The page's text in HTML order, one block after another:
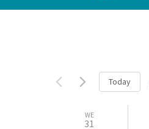
Today
WE
31